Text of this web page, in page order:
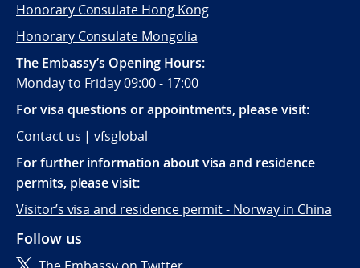
Honorary Consulate Hong Kong
Honorary Consulate Mongolia
The Embassy’s Opening Hours:
Monday to Friday 09:00 - 17:00
For visa questions or appointments, please visit:
Contact us | vfsglobal
For further information about visa and residence
permits, please visit:
Visitor’s visa and residence permit - Norway in China
Follow us